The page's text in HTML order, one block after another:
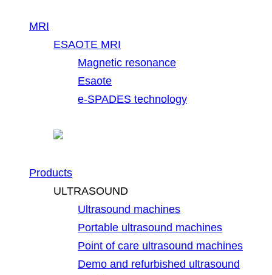
MRI
ESAOTE MRI
Magnetic resonance
Esaote
e-SPADES technology
Products
ULTRASOUND
Ultrasound machines
Portable ultrasound machines
Point of care ultrasound machines
Demo and refurbished ultrasound